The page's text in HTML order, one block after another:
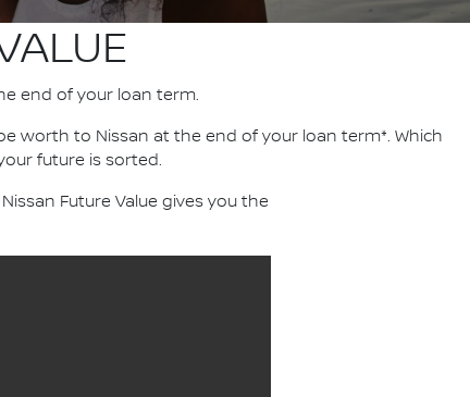
end of your loan term.
worth to Nissan at the end of your loan term*. Which
future is sorted.
Future Value gives you the